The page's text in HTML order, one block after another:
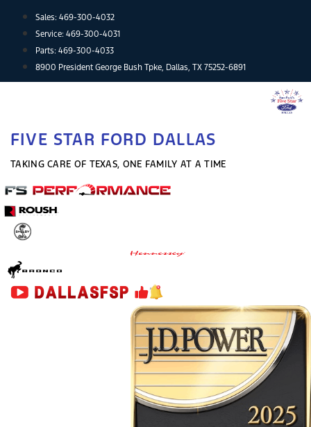
content
Sales: 469-300-4032
Service: 469-300-4031
Parts: 469-300-4033
8900 President George Bush Tpke, Dallas, TX 75252-6891
FIVE STAR FORD DALLAS
TAKING CARE OF TEXAS, ONE FAMILY AT A TIME